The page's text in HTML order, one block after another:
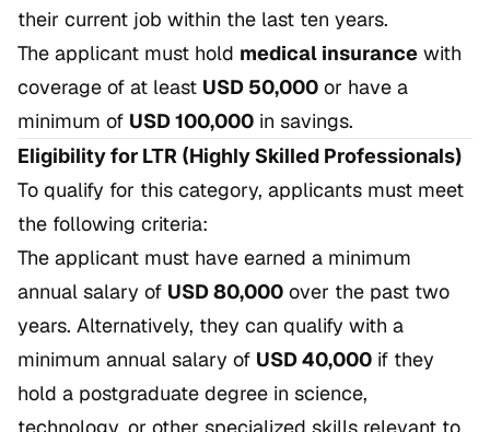
their current job within the last ten years.
The applicant must hold medical insurance with
coverage of at least USD 50,000 or have a
minimum of USD 100,000 in savings.
Eligibility for LTR (Highly Skilled Professionals)
To qualify for this category, applicants must meet
the following criteria:
The applicant must have earned a minimum
annual salary of USD 80,000 over the past two
years. Alternatively, they can qualify with a
minimum annual salary of USD 40,000 if they
hold a postgraduate degree in science,